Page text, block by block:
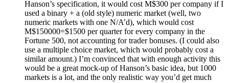
Hanson’s specification, it would cost M$300 per company if I
used a binary + a (old style) numeric market (well, two
numeric markets with one N/A’d), which would cost
M$150000=$1500 per quarter for every company in the
Fortune 500, not accounting for trader bonuses. (I could also
use a multiple choice market, which would probably cost a
similar amount.) I’m convinced that with enough activity this
would be a great mock-up of Hanson’s basic idea, but 1000
markets is a lot, and the only realistic way you’d get much